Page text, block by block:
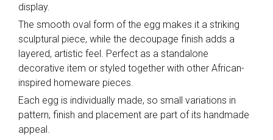
display.
The smooth oval form of the egg makes it a striking
sculptural piece, while the decoupage finish adds a
layered, artistic feel. Perfect as a standalone
decorative item or styled together with other African-
inspired homeware pieces.
Each egg is individually made, so small variations in
pattern, finish and placement are part of its handmade
appeal.